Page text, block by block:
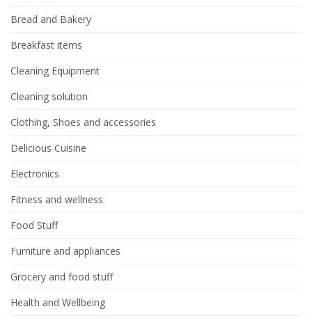
Bread and Bakery
Breakfast items
Cleaning Equipment
Cleaning solution
Clothing, Shoes and accessories
Delicious Cuisine
Electronics
Fitness and wellness
Food Stuff
Furniture and appliances
Grocery and food stuff
Health and Wellbeing